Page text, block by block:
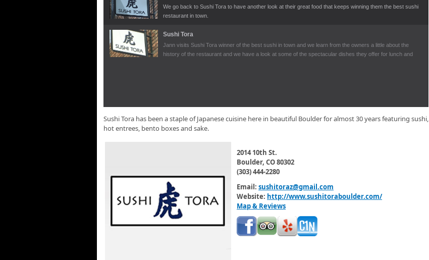
We go back to Sushi Tora to have another look at their great food that keeps winning them the best sushi
restaurant in town.
Sushi Tora
Jann visits Sushi Tora winner of the best sushi in town and we learn from the owners a little about the
history of the restaurant and we have a look at some of the spectacular dishes they offer for lunch and
Sushi Tora has been a staple of Japanese cuisine here in beautiful Boulder for almost 30 years featuring sushi,
hot entrees, bento boxes and sake.
2014 10th St.
Boulder, CO 80302
(303) 444-2280
Email: sushitoraz@gmail.com
Website: http://www.sushitoraboulder.com/
Map & Reviews